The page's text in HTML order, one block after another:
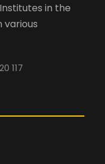
in the
various
117